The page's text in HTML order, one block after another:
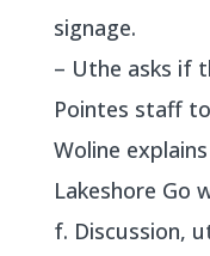
signage.
– Uthe asks if
Pointes staff
Woline
Lakeshore Go
f. Discussion,